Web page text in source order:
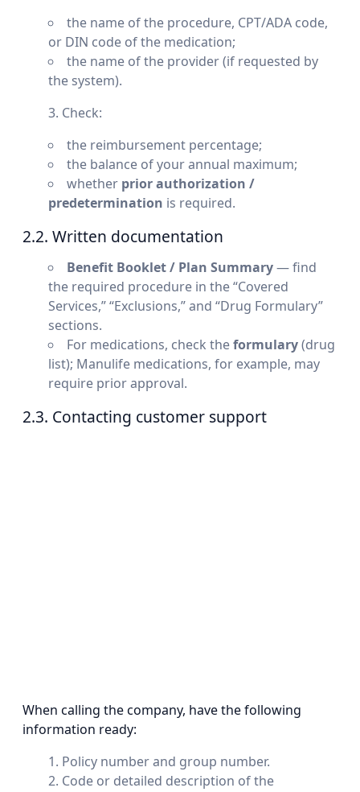
the name of the procedure, CPT/ADA code,
or DIN code of the medication;
the name of the provider (if requested by
the system).
Check:
the reimbursement percentage;
the balance of your annual maximum;
whether prior authorization /
predetermination is required.
2.2. Written documentation
Benefit Booklet / Plan Summary— find
the required procedure in the “Covered
Services,” “Exclusions,” and “Drug Formulary”
sections.
For medications, check theformulary(drug
list); Manulife medications, for example, may
require prior approval.
2.3. Contacting customer support
When calling the company, have the following
information ready:
Policy number and group number.
Code or detailed description of the